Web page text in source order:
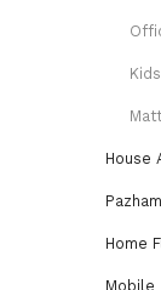
House
Home
Mobile